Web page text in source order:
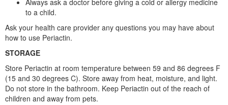
Always ask a doctor before giving a cold or allergy medicine
to a child.
Ask your health care provider any questions you may have about
how to use Periactin.
STORAGE
Store Periactin at room temperature between 59 and 86 degrees F
(15 and 30 degrees C). Store away from heat, moisture, and light.
Do not store in the bathroom. Keep Periactin out of the reach of
children and away from pets.